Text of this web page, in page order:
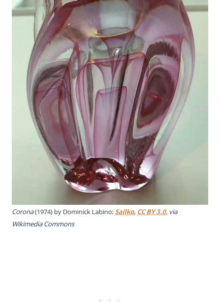
Corona(1974) by Dominick Labino; Sailko, CC BY 3.0, via
Wikimedia Commons